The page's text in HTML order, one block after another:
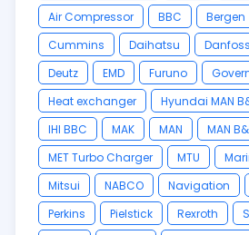
Air Compressor
BBC Bergen
Cummins
Daihatsu Danfoss
Deutz
EMD Furuno
Heat exchanger
Hyundai MAN
IHI BBC
MAK MAN
MAN
MET Turbo Charger
MTU
Mitsui
NABCO Navigation
Perkins
Pielstick Rexroth